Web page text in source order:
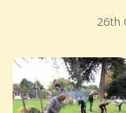
26th